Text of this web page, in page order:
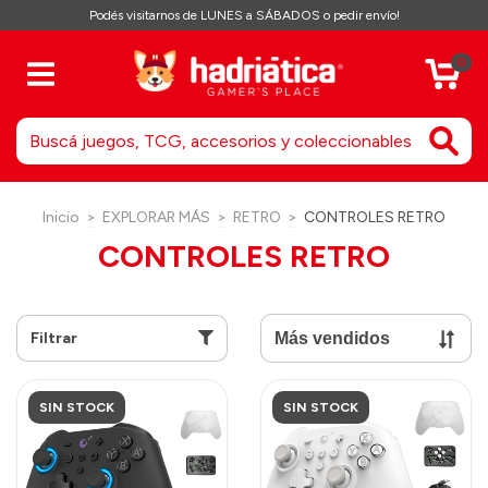
Podés visitarnos de LUNES a SÁBADOS o pedir envío!
0
Inicio > EXPLORAR MÁS > RETRO > CONTROLES RETRO
CONTROLES RETRO
Filtrar
SIN STOCK SIN STOCK